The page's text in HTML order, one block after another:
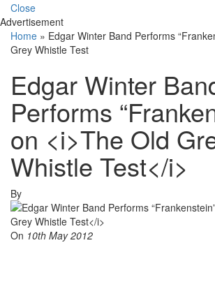
Close
Advertisement
Home » Edgar Winter Band Performs
Grey Whistle Test
Edgar Winter
Performs
on <i>The Old
Whistle Test</i>
By
On 10th May 2012